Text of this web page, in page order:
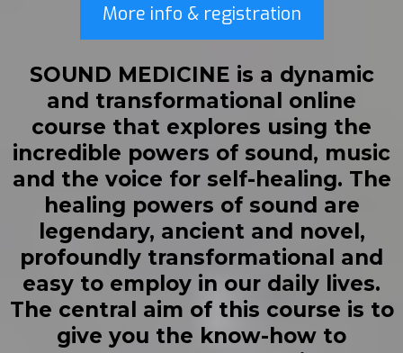
More info & registration
SOUND MEDICINE is a dynamic
and transformational online
course that explores using the
incredible powers of sound, music
and the voice for self-healing. The
healing powers of sound are
legendary, ancient and novel,
profoundly transformational and
easy to employ in our daily lives.
The central aim of this course is to
give you the know-how to